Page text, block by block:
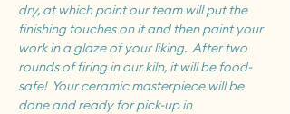
dry, at which point our team will put the
finishing touches on it and then paint your
work in a glaze of your liking.  After two
rounds of firing in our kiln, it will be food-
safe!  Your ceramic masterpiece will be
done and ready for pick-up in